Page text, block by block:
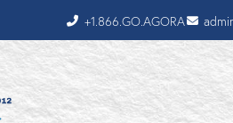
+1.866.GO.AGORA